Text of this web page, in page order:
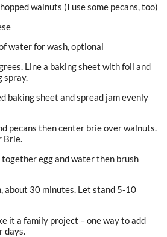
walnuts (I use some pecans, too)
water for wash, optional
Line a baking sheet with foil and
spray.
baking sheet and spread jam evenly
pecans then center brie over walnuts.
Brie.
together egg and water then brush
about 30 minutes. Let stand 5-10
it a family project – one way to add
days.